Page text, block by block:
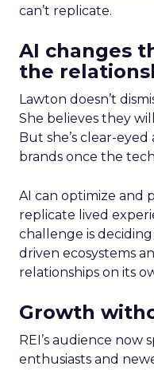
can’t replicate.
AI changes
the
Lawton doesn’t
She believes they
But she’s clear-
brands once the
AI can optimize and
replicate lived
challenge is
driven ecosystems
relationships on its
Growth
REI’s audience now
enthusiasts and